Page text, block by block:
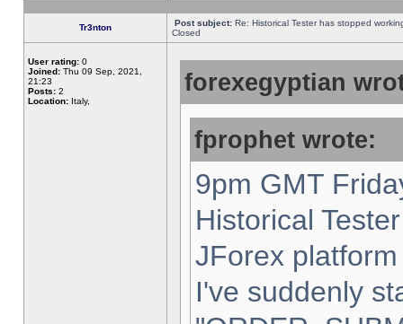
Tr3nton Post subject: Re: Historical Tester has stopped
Closed
User rating: 0
Joined: Thu 09 Sep, 2021,
21:23
Posts: 2
Location: Italy,
forexegyptian
fprophet wrote:
9pm GMT
Historical
JForex
I've suddenly